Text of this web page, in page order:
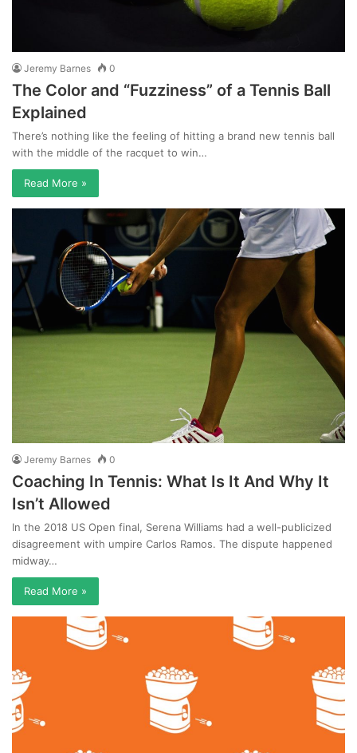
Jeremy Barnes 0
The Color and “Fuzziness” of a Tennis Ball
Explained
There’s nothing like the feeling of hitting a brand new tennis ball
with the middle of the racquet to win…
Read More »
Jeremy Barnes 0
Coaching In Tennis: What Is It And Why It
Isn’t Allowed
In the 2018 US Open final, Serena Williams had a well-publicized
disagreement with umpire Carlos Ramos. The dispute happened
midway…
Read More »